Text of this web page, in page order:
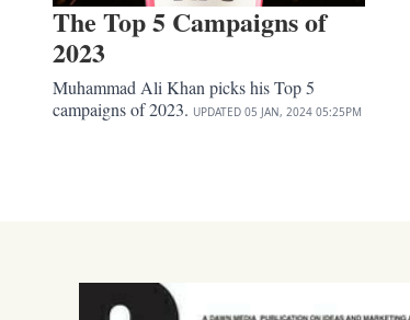
The Top 5 Campaigns of
2023
Muhammad Ali Khan picks his Top 5
campaigns of 2023. UPDATED 05 JAN, 2024 05:25PM